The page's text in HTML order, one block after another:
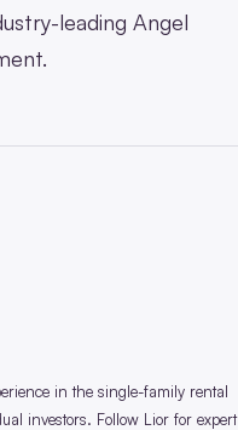
leading Angel
in the single-family rental
investors. Follow Lior for expert